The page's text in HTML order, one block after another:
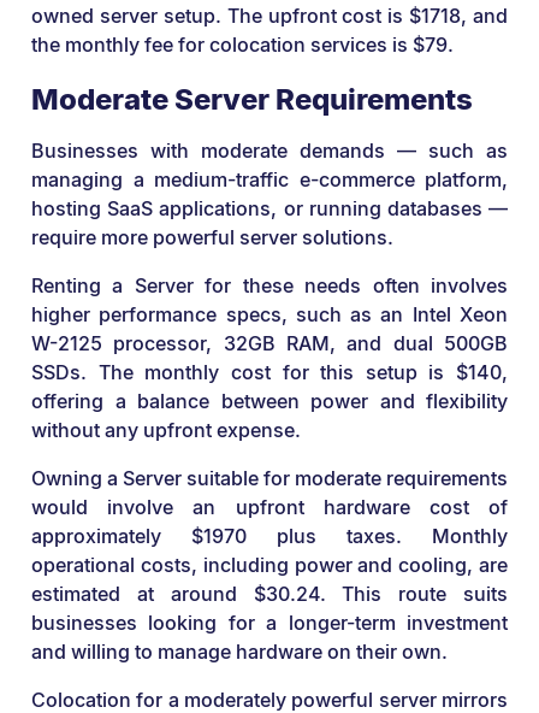
owned server setup. The upfront cost is $1718, and
the monthly fee for colocation services is $79.
Moderate Server Requirements
Businesses with moderate demands — such as
managing a medium-traffic e-commerce platform,
hosting SaaS applications, or running databases —
require more powerful server solutions.
Renting a Server for these needs often involves
higher performance specs, such as an Intel Xeon
W-2125 processor, 32GB RAM, and dual 500GB
SSDs. The monthly cost for this setup is $140,
offering a balance between power and flexibility
without any upfront expense.
Owning a Server suitable for moderate requirements
would involve an upfront hardware cost of
approximately $1970 plus taxes. Monthly
operational costs, including power and cooling, are
estimated at around $30.24. This route suits
businesses looking for a longer-term investment
and willing to manage hardware on their own.
Colocation for a moderately powerful server mirrors